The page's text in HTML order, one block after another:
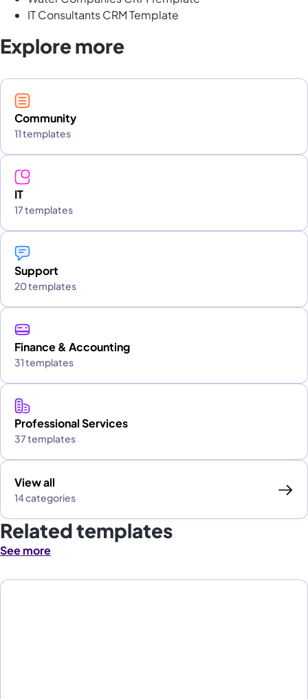
IT Consultants CRM Template
Explore more
Community
11 templates
IT
17 templates
Support
20 templates
Finance & Accounting
31 templates
Professional Services
37 templates
View all
14 categories
Related templates
See more